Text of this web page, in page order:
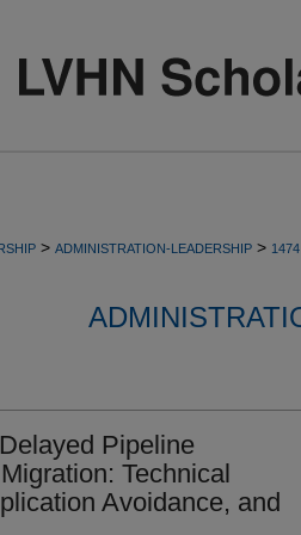
> ADMINISTRATION-LEADERSHIP > 1474
Pipeline
Technical
Avoidance, and